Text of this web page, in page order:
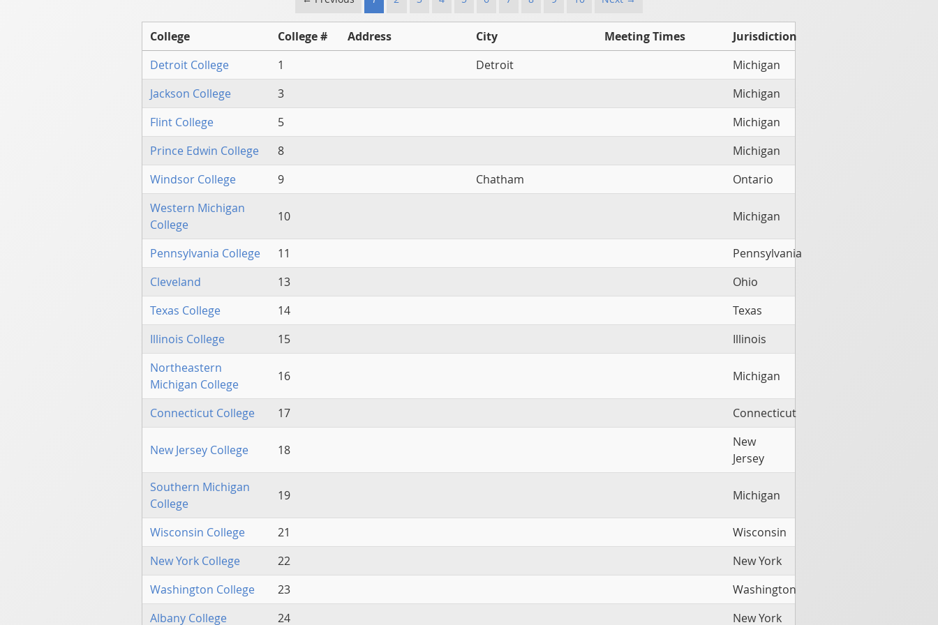
College College # Address City Meeting Times
Jurisdiction
Detroit College
1 Detroit
Michigan
Jackson College
3
Michigan
Flint College
5
Michigan
Prince Edwin College
8
Michigan
Windsor College
9 Chatham
Ontario
Western Michigan
College
10 Michigan
Pennsylvania College 11
Pennsylvania
Cleveland
13
Ohio
Texas College
14
Texas
Illinois College
15
Illinois
Northeastern
Michigan College
16 Michigan
Connecticut College 17 Connecticut
New Jersey College 18
New
Jersey
Southern Michigan
College
19 Michigan
Wisconsin College 21
Wisconsin
New York College
22
New York
Washington College
23
Washington
Albany College
24 New York